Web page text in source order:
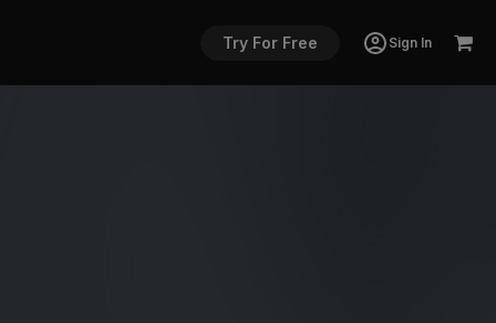
Try For Free Sign In